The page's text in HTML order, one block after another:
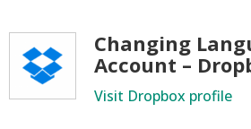
Changing
Account –
Visit Dropbox profile